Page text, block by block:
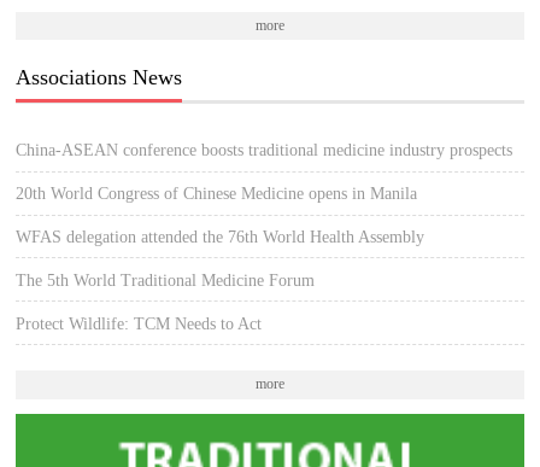
more
Associations News
China-ASEAN conference boosts traditional medicine industry prospects
20th World Congress of Chinese Medicine opens in Manila
WFAS delegation attended the 76th World Health Assembly
The 5th World Traditional Medicine Forum
Protect Wildlife: TCM Needs to Act
more